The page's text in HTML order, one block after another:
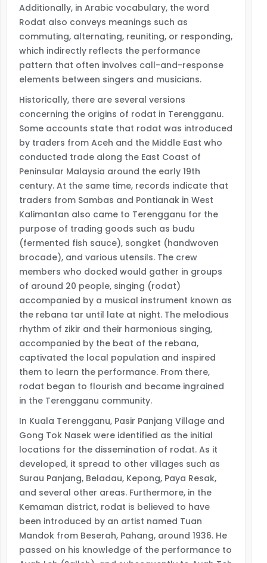
Additionally, in Arabic vocabulary, the word
Rodat also conveys meanings such as
commuting, alternating, reuniting, or responding,
which indirectly reflects the performance
pattern that often involves call-and-response
elements between singers and musicians.
Historically, there are several versions
concerning the origins of rodat in Terengganu.
Some accounts state that rodat was introduced
by traders from Aceh and the Middle East who
conducted trade along the East Coast of
Peninsular Malaysia around the early 19th
century. At the same time, records indicate that
traders from Sambas and Pontianak in West
Kalimantan also came to Terengganu for the
purpose of trading goods such as budu
(fermented fish sauce), songket (handwoven
brocade), and various utensils. The crew
members who docked would gather in groups
of around 20 people, singing (rodat)
accompanied by a musical instrument known as
the rebana tar until late at night. The melodious
rhythm of zikir and their harmonious singing,
accompanied by the beat of the rebana,
captivated the local population and inspired
them to learn the performance. From there,
rodat began to flourish and became ingrained
in the Terengganu community.
In Kuala Terengganu, Pasir Panjang Village and
Gong Tok Nasek were identified as the initial
locations for the dissemination of rodat. As it
developed, it spread to other villages such as
Surau Panjang, Beladau, Kepong, Paya Resak,
and several other areas. Furthermore, in the
Kemaman district, rodat is believed to have
been introduced by an artist named Tuan
Mandok from Beserah, Pahang, around 1936. He
passed on his knowledge of the performance to